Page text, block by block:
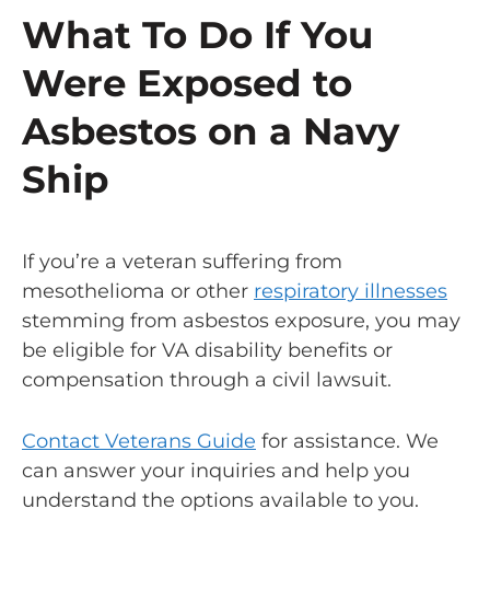
What To Do If You
Were Exposed to
Asbestos on a Navy
Ship
If you’re a veteran suffering from
mesothelioma or other respiratory illnesses
stemming from asbestos exposure, you may
be eligible for VA disability benefits or
compensation through a civil lawsuit.
Contact Veterans Guide for assistance. We
can answer your inquiries and help you
understand the options available to you.